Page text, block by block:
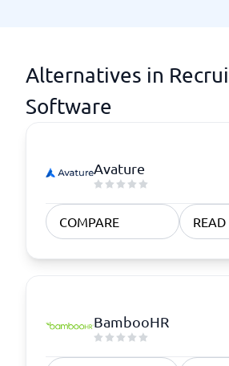
Alternatives in
Software
Avature
COMPARE
BambooHR